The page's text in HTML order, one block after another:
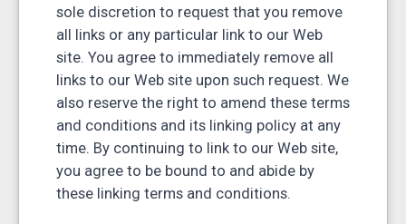
sole discretion to request that you remove
all links or any particular link to our Web
site. You agree to immediately remove all
links to our Web site upon such request. We
also reserve the right to amend these terms
and conditions and its linking policy at any
time. By continuing to link to our Web site,
you agree to be bound to and abide by
these linking terms and conditions.